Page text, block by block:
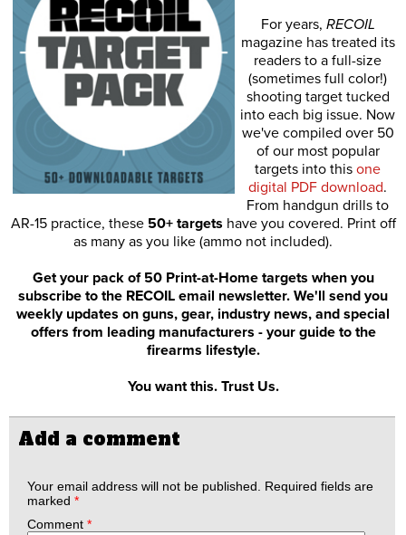
For years, RECOIL
magazine has treated its
readers to a full-size
(sometimes full color!)
shooting target tucked
into each big issue. Now
we've compiled over 50
of our most popular
targets into this one
digital PDF download.
From handgun drills to
AR-15 practice, these 50+ targets have you covered. Print off
as many as you like (ammo not included).
Get your pack of 50 Print-at-Home targets when you
subscribe to the RECOIL email newsletter. We'll send you
weekly updates on guns, gear, industry news, and special
offers from leading manufacturers - your guide to the
firearms lifestyle.
You want this. Trust Us.
Add a comment
Your email address will not be published.
Required fields are
marked *
Comment *